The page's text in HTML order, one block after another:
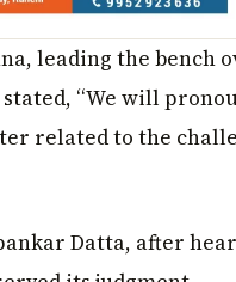
leading the bench
“We will
related to the
Datta, after